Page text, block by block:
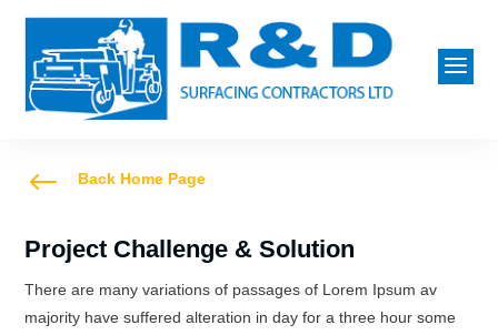
a
# Back Home Page
Project Challenge & Solution
There are many variations of passages of Lorem Ipsum av
majority have suffered alteration in day for a three hour some